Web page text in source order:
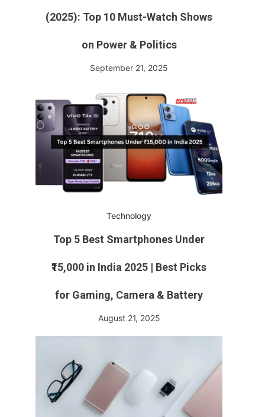
(2025): Top 10 Must-Watch Shows
on Power & Politics
September 21, 2025
Technology
Top 5 Best Smartphones Under
₹15,000 in India 2025 | Best Picks
for Gaming, Camera & Battery
August 21, 2025